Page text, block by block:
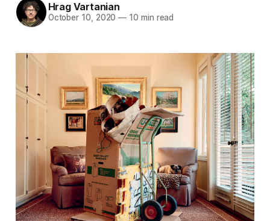
Hrag Vartanian
October 10, 2020 — 10 min read